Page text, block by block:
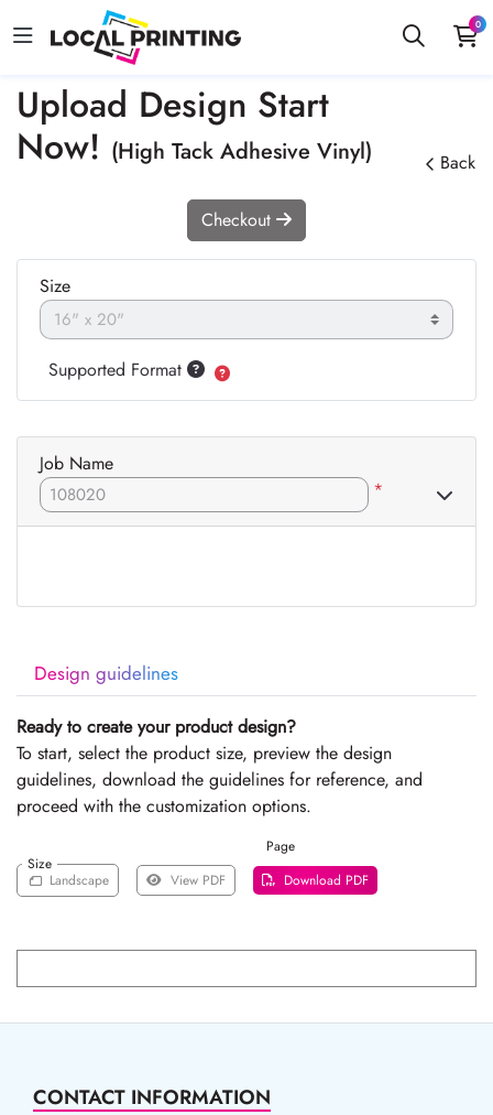
0
Upload Design Start
Now! (High Tack Adhesive Vinyl) Back
Design guidelines
Ready to create your product design?
To start, select the product size, preview the design
guidelines, download the guidelines for reference, and
proceed with the customization options.
Size
Page
Landscape
View PDF Download PDF
Checkout
Size
Supported Format
Job Name
*
CONTACT INFORMATION